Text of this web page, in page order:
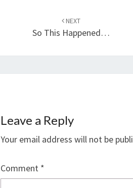
NEXT
So This Happened…
Leave a Reply
Your email address will not be
Comment *